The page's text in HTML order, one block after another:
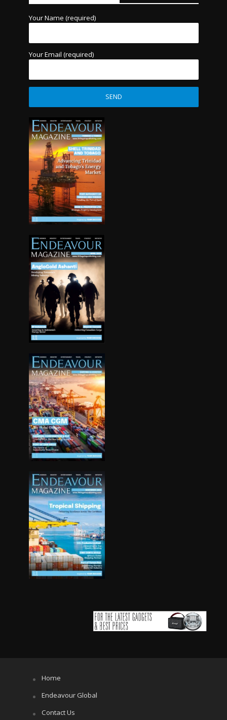
Your Name (required)
Your Email (required)
Home
Endeavour Global
Contact Us